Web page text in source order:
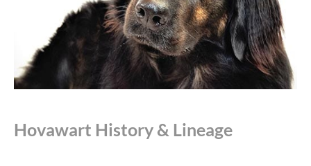
Hovawart History & Lineage